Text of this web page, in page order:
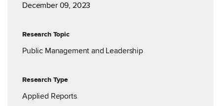
December 09, 2023
Research Topic
Public Management and Leadership
Research Type
Applied Reports